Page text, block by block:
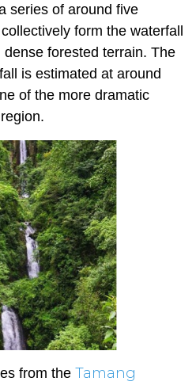
series of around five
form the waterfall
forested terrain. The
is estimated at around
of the more dramatic
from the Tamang